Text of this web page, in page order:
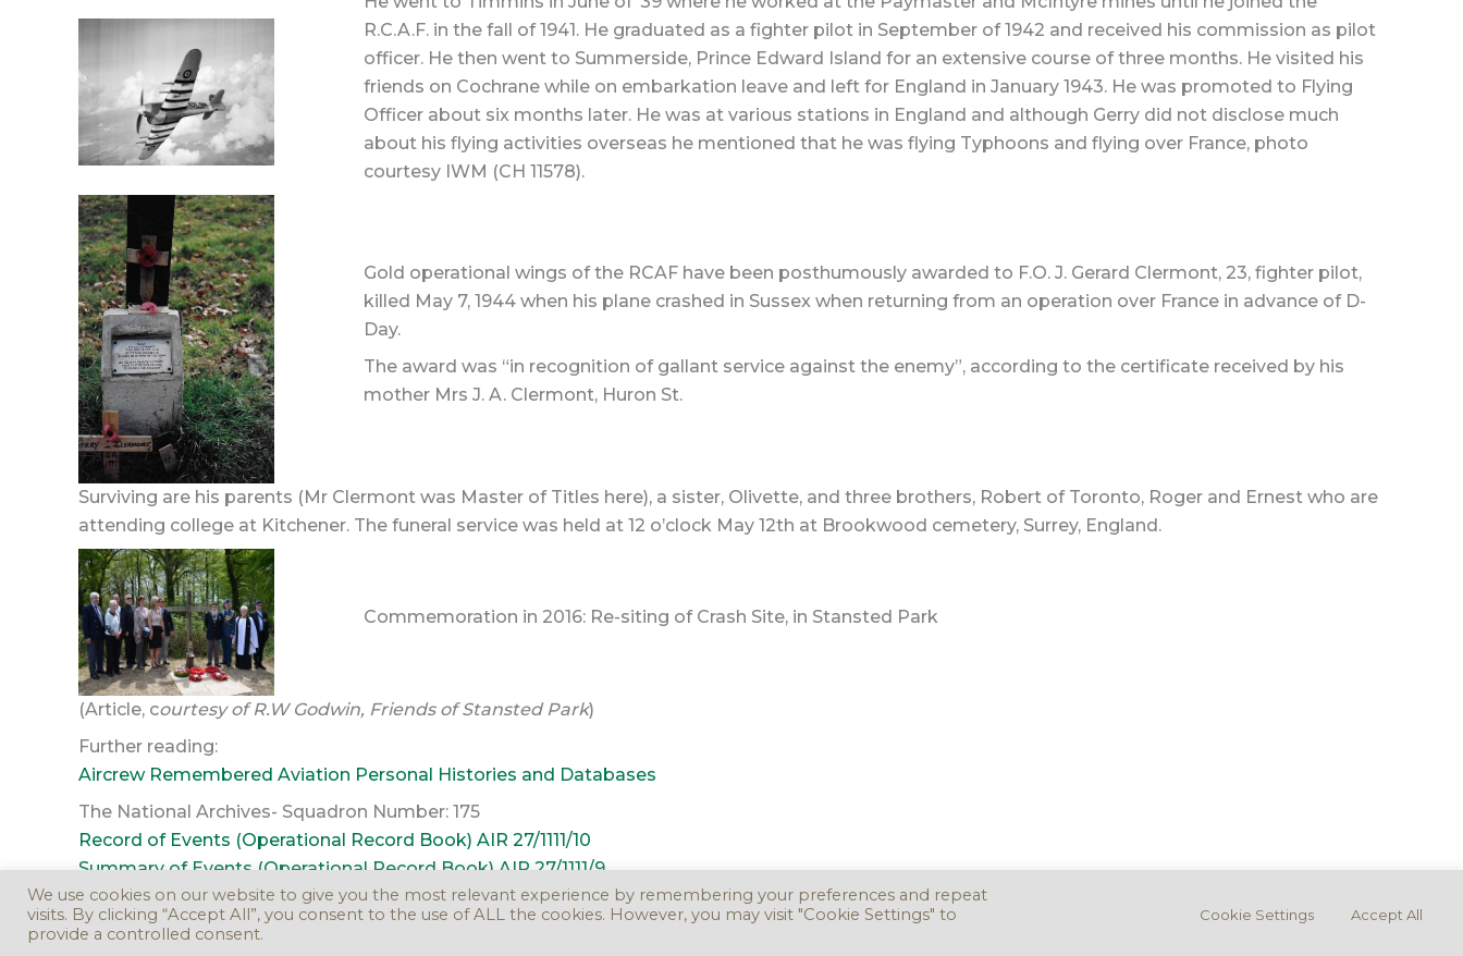
R.C.A.F. in the fall of 1941. He graduated as a fighter pilot in September of 1942 and received his commission as pilot
officer. He then went to Summerside, Prince Edward Island for an extensive course of three months. He visited his
friends on Cochrane while on embarkation leave and left for England in January 1943. He was promoted to Flying
Officer about six months later. He was at various stations in England and although Gerry did not disclose much
about his flying activities overseas he mentioned that he was flying Typhoons and flying over France, photo
courtesy IWM (CH 11578).
Gold operational wings of the RCAF have been posthumously awarded to F.O. J. Gerard Clermont, 23, fighter pilot,
killed May 7, 1944 when his plane crashed in Sussex when returning from an operation over France in advance of D-
Day.
The award was “in recognition of gallant service against the enemy”, according to the certificate received by his
mother Mrs J. A. Clermont, Huron St.
Surviving are his parents (Mr Clermont was Master of Titles here), a sister, Olivette, and three brothers, Robert of Toronto, Roger and Ernest who are
attending college at Kitchener. The funeral service was held at 12 o’clock May 12th at Brookwood cemetery, Surrey, England.
Commemoration in 2016: Re-siting of Crash Site, in Stansted Park
(Article, courtesy of R.W Godwin, Friends of Stansted Park)
Further reading:
Aircrew Remembered Aviation Personal Histories and Databases
The National Archives- Squadron Number: 175
Record of Events (Operational Record Book) AIR 27/1111/10
Summary of Events (Operational Record Book) AIR 27/1111/9
We use cookies on our website to give you the most relevant experience by remembering your preferences and repeat
visits. By clicking “Accept All”, you consent to the use of ALL the cookies. However, you may visit "Cookie Settings" to
provide a controlled consent.
Cookie Settings Accept All